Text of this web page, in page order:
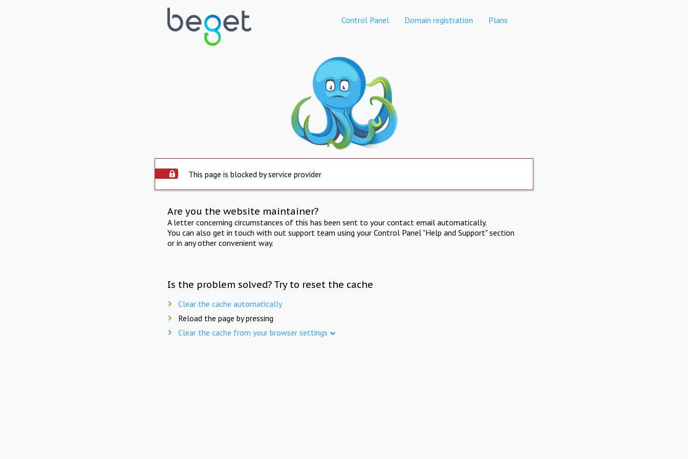
Control Panel Domain registration Plans
This page is blocked by service provider
Are you the website maintainer?
A letter concerning circumstances of this has been sent to your contact email automatically.
You can also get in touch with out support team using your Control Panel "Help and Support" section
or in any other convenient way.
Is the problem solved? Try to reset the cache
Clear the cache automatically
Reload the page by pressing
Clear the cache from your browser settings